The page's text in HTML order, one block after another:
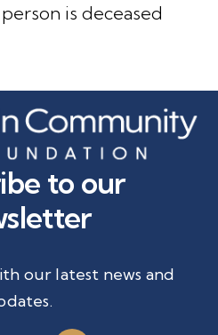
is deceased
to our
our latest news and